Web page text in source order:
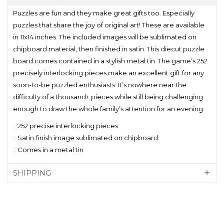
Puzzles are fun and they make great gifts too. Especially
puzzles that share the joy of original art! These are available
in 11x14 inches. The included images will be sublimated on
chipboard material, then finished in satin. This diecut puzzle
board comes contained in a stylish metal tin. The game’s 252
precisely interlocking pieces make an excellent gift for any
soon-to-be puzzled enthusiasts. It’s nowhere near the
difficulty of a thousand+ pieces while still being challenging
enough to draw the whole family’s attention for an evening.
.: 252 precise interlocking pieces
.: Satin finish image sublimated on chipboard
.: Comes in a metal tin
SHIPPING